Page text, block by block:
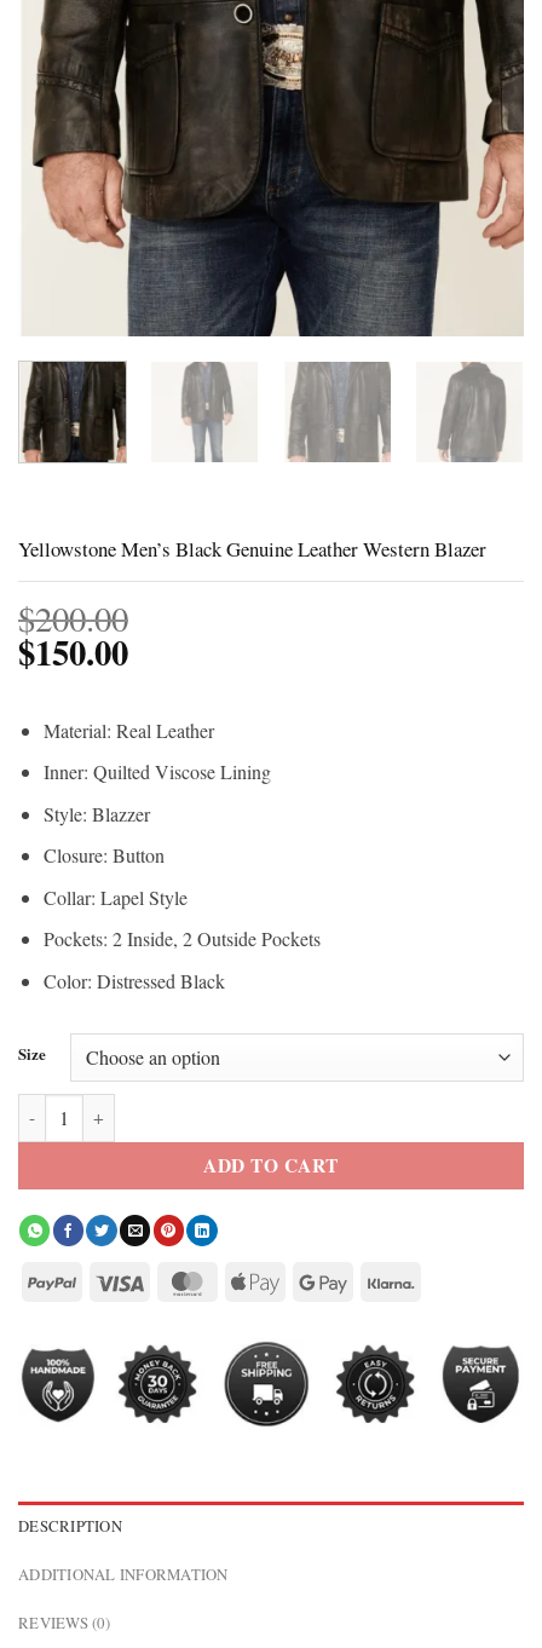
Yellowstone Men’s Black Genuine Leather Western Blazer
$200.00
$150.00
Material: Real Leather
Inner: Quilted Viscose Lining
Style: Blazzer
Closure: Button
Collar: Lapel Style
Pockets: 2 Inside, 2 Outside Pockets
Color: Distressed Black
Size
Yellowstone Men’s Black Genuine Leather Western Blazer quantity
ADD TO CART
DESCRIPTION
ADDITIONAL INFORMATION
REVIEWS (0)